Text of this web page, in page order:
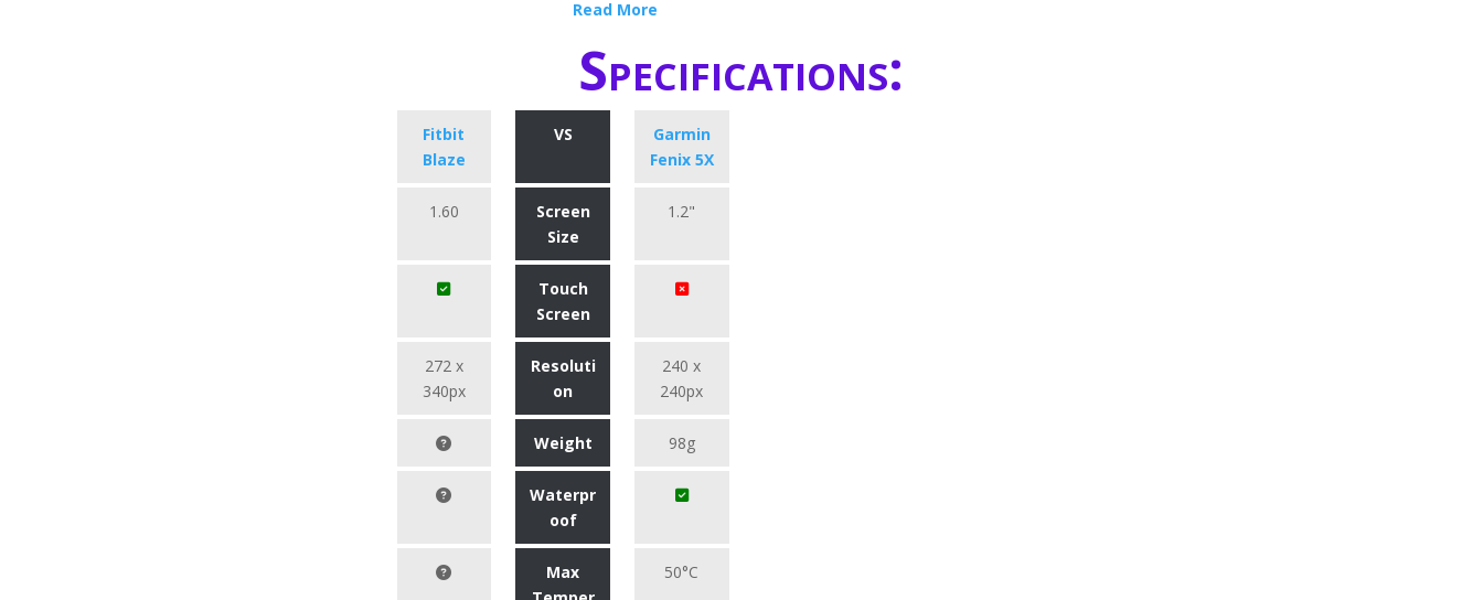
Read More
Specifications:
Fitbit
Blaze
VS
Garmin
Fenix 5X
1.60
Screen
Size
1.2"
Touch
Screen
272 x
340px
Resoluti
on
240 x
240px
Weight 98g
Waterpr
oof
Max
50°C